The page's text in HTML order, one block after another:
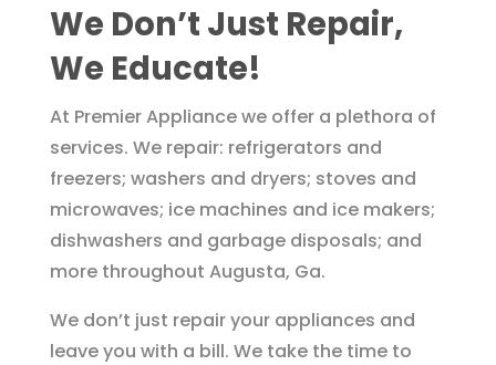
We Don’t Just Repair,
We Educate!
At Premier Appliance we offer a plethora of
services. We repair: refrigerators and
freezers; washers and dryers; stoves and
microwaves; ice machines and ice makers;
dishwashers and garbage disposals; and
more throughout Augusta, Ga.
We don’t just repair your appliances and
leave you with a bill. We take the time to